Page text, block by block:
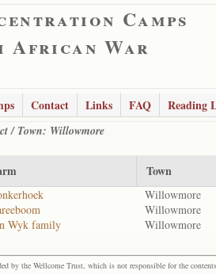
Camps
African War
Contact Links FAQ Reading
/ Town: Willowmore
Town
Willowmore
Willowmore
Wyk family Willowmore
by the Wellcome Trust, which is not responsible for the